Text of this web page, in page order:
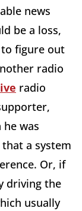
news
be a loss,
figure out
radio
radio
was
a system
Or, if
driving the
usually